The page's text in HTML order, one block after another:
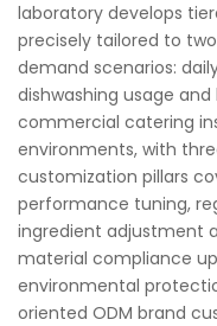
laboratory develops
precisely tailored to
demand scenarios:
dishwashing usage
commercial catering
environments, with
customization pillars
performance tuning,
ingredient adjustment
material compliance
environmental
oriented ODM brand